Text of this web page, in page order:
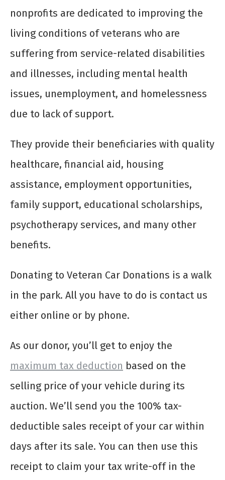
nonprofits are dedicated to improving the
living conditions of veterans who are
suffering from service-related disabilities
and illnesses, including mental health
issues, unemployment, and homelessness
due to lack of support.
They provide their beneficiaries with quality
healthcare, financial aid, housing
assistance, employment opportunities,
family support, educational scholarships,
psychotherapy services, and many other
benefits.
Donating to Veteran Car Donations is a walk
in the park. All you have to do is contact us
either online or by phone.
As our donor, you’ll get to enjoy the
maximum tax deduction based on the
selling price of your vehicle during its
auction. We’ll send you the 100% tax-
deductible sales receipt of your car within
days after its sale. You can then use this
receipt to claim your tax write-off in the